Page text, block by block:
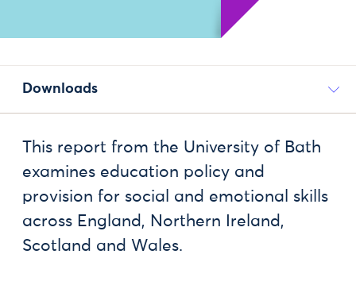
Downloads
This report from the University of Bath
examines education policy and
provision for social and emotional skills
across England, Northern Ireland,
Scotland and Wales.